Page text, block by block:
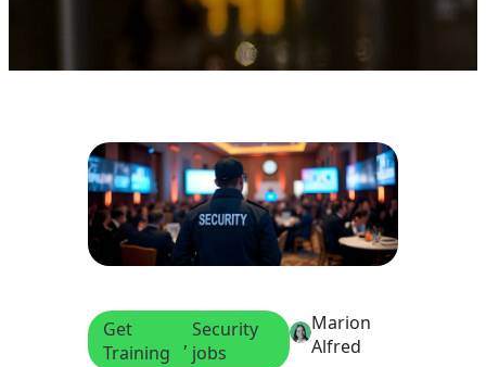
Get
Training
, Security
jobs
Marion
Alfred